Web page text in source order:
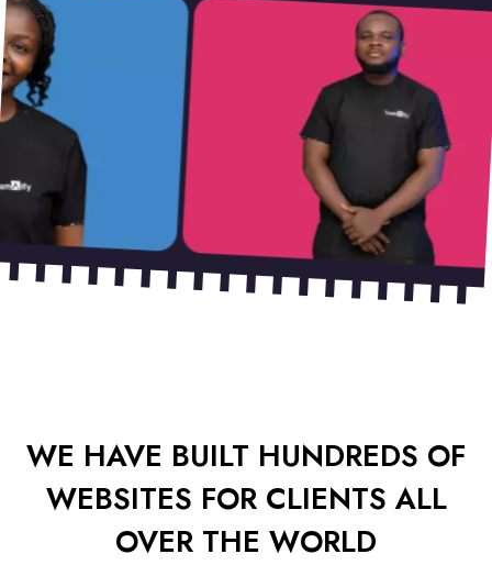
WE HAVE BUILT HUNDREDS OF
WEBSITES FOR CLIENTS ALL
OVER THE WORLD